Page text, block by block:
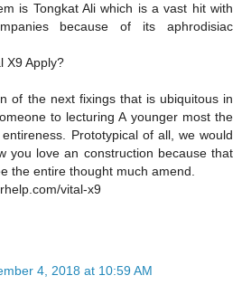
is Tongkat Ali which is a vast hit with
because of its aphrodisiac
X9 Apply?
of the next fixings that is ubiquitous in
to lecturing A younger most the
Prototypical of all, we would
you love an construction because that
the entire thought much amend.
vital-x9
4, 2018 at 10:59 AM